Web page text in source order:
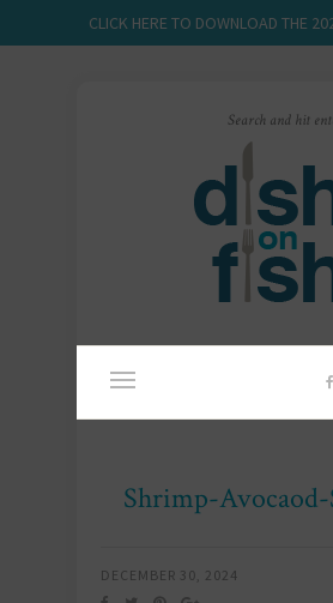
CLICK HERE TO DOWNLOAD THE
Shrimp-Avocaod-
DECEMBER 30, 2024